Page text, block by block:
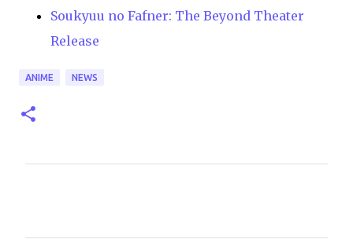
Soukyuu no Fafner: The Beyond Theater
Release
ANIME NEWS